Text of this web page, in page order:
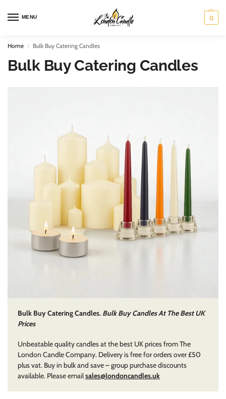
MENU 0
Home / Bulk Buy Catering Candles
Bulk Buy Catering Candles
Bulk Buy Catering Candles. Bulk Buy Candles At The Best UK
Prices
Unbeatable quality candles at the best UK prices from The
London Candle Company. Delivery is free for orders over £50
plus vat. Buy in bulk and save – group purchase discounts
available. Please emailsales@londoncandles.uk